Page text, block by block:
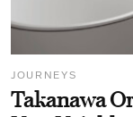
JOURNEYS
Takanawa